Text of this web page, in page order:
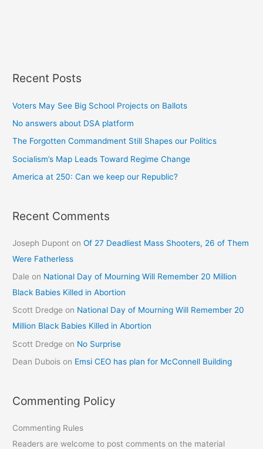
Recent Posts
Voters May See Big School Projects on Ballots
No answers about DSA platform
The Forgotten Commandment Still Shapes our Politics
Socialism’s Map Leads Toward Regime Change
America at 250: Can we keep our Republic?
Recent Comments
Joseph Dupont onOf 27 Deadliest Mass Shooters, 26 of Them
Were Fatherless
Dale on National Day of Mourning Will Remember 20 Million
Black Babies Killed in Abortion
Scott Dredge on National Day of Mourning Will Remember 20
Million Black Babies Killed in Abortion
Scott Dredge on No Surprise
Dean Dubois on Emsi CEO has plan for McConnell Building
Commenting Policy
Commenting Rules
Readers are welcome to post comments on the material